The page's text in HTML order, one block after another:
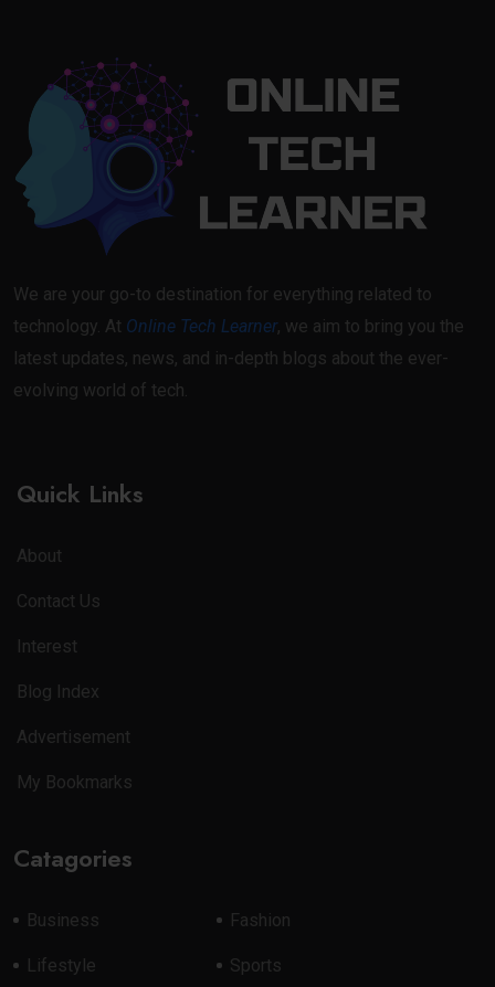
We are your go-to destination for everything related to
technology. At Online Tech Learner, we aim to bring you the
latest updates, news, and in-depth blogs about the ever-
evolving world of tech.
Quick Links
About
Contact Us
Interest
Blog Index
Advertisement
My Bookmarks
Catagories
Business Fashion
Lifestyle Sports